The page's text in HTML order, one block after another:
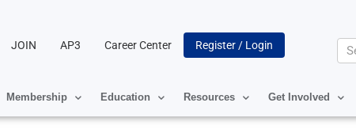
JOIN AP3 Career Center Register / Login
Membership Education Resources Get Involved